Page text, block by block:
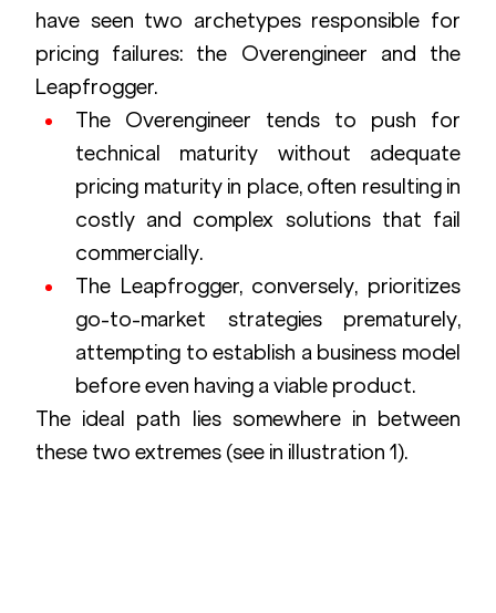
have seen two archetypes responsible for
pricing failures: the Overengineer and the
Leapfrogger.
The Overengineer tends to push for
technical maturity without adequate
pricing maturity in place, often resulting in
costly and complex solutions that fail
commercially.
The Leapfrogger, conversely, prioritizes
go-to-market strategies prematurely,
attempting to establish a business model
before even having a viable product.
The ideal path lies somewhere in between
these two extremes (see in illustration 1).